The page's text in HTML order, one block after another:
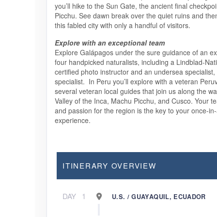
you’ll hike to the Sun Gate, the ancient final
Picchu. See dawn break over the quiet ruins and
this fabled city with only a handful of visitors.
Explore with an exceptional team
Explore Galápagos under the sure guidance of an
four handpicked naturalists, including a Lindblad-
certified photo instructor and an undersea
specialist. In Peru you’ll explore with a veteran
several veteran local guides that join us along the
Valley of the Inca, Machu Picchu, and Cusco. Your
and passion for the region is the key to your once-
experience.
ITINERARY OVERVIEW
DAY 1 U.S. / GUAYAQUIL, ECUADOR